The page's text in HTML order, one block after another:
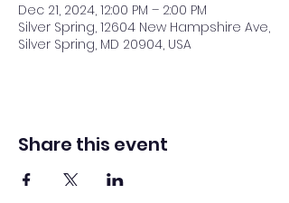
Dec 21, 2024, 12:00 PM – 2:00 PM
Silver Spring, 12604 New Hampshire Ave,
Silver Spring, MD 20904, USA
Share this event